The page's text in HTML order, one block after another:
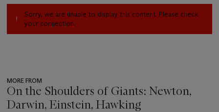
Sorry, we are unable to display this content. Please check
your connection.
MORE FROM
On the Shoulders of Giants: Newton,
Darwin, Einstein, Hawking